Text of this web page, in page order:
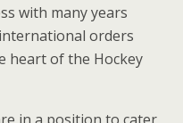
with many years
orders
heart of the Hockey